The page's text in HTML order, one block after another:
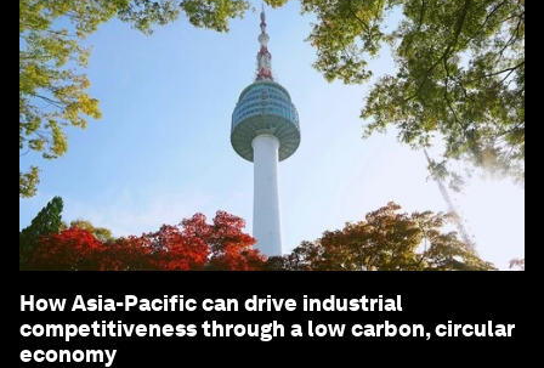
How Asia-Pacific can drive industrial
competitiveness through a low carbon, circular
economy